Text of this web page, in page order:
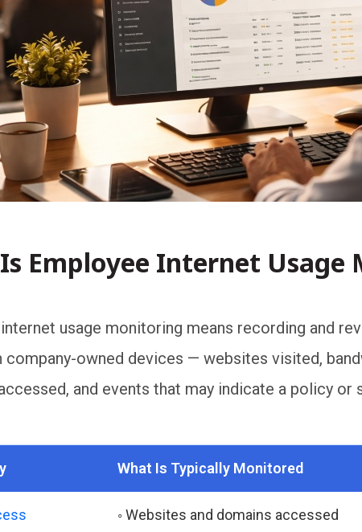
Employee Internet Usage
usage monitoring means recording and
company-owned devices — websites visited,
and events that may indicate a policy or
What Is Typically Monitored
◦ Websites and domains accessed